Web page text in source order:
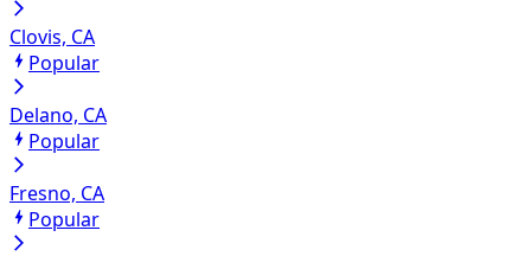
Clovis, CA
Popular
Delano, CA
Popular
Fresno, CA
Popular